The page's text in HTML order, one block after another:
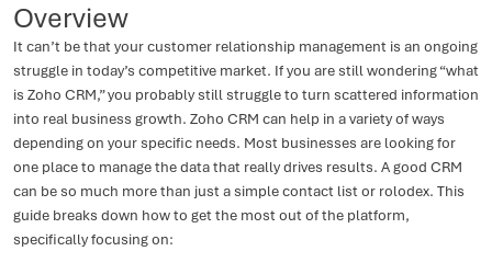
Overview
It can’t be that your customer relationship management is an ongoing
struggle in today’s competitive market. If you are still wondering “what
is Zoho CRM,” you probably still struggle to turn scattered information
into real business growth. Zoho CRM can help in a variety of ways
depending on your specific needs. Most businesses are looking for
one place to manage the data that really drives results. A good CRM
can be so much more than just a simple contact list or rolodex. This
guide breaks down how to get the most out of the platform,
specifically focusing on: